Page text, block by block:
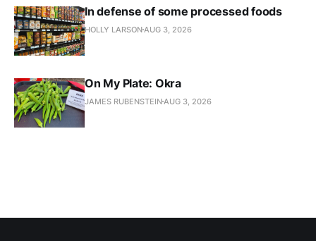
In defense of some processed foods
HOLLY LARSONAUG 3, 2026
On My Plate: Okra
JAMES RUBENSTEINAUG 3, 2026